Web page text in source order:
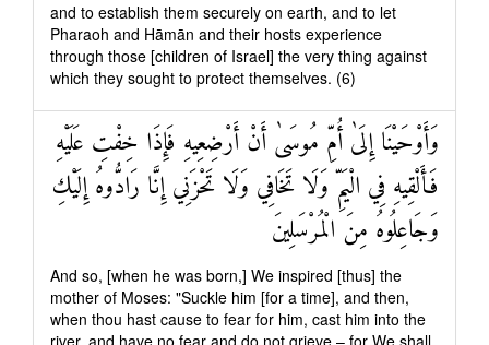
and to establish them securely on earth, and to let
Pharaoh and Hāmān and their hosts experience
through those [children of Israel] the very thing against
which they sought to protect themselves. (6)
وَأَوْحَيْنَا إِلَىٰ أُمِّ مُوسَىٰ أَنْ أَرْضِعِيهِ فَإِذَا خِفْتِ عَلَيْهِ
فَأَلْقِيهِ فِي الْيَمِّ وَلَا تَخَافِي وَلَا تَحْزَنِي إِنَّا رَادُّوهُ إِلَيْكِ
وَجَاعِلُوهُ مِنَ الْمُرْسَلِينَ
And so, [when he was born,] We inspired [thus] the
mother of Moses: "Suckle him [for a time], and then,
when thou hast cause to fear for him, cast him into the
river, and have no fear and do not grieve – for We shall